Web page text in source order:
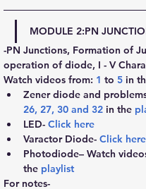
MODULE 2:PN
-PN Junctions, Formation of
operation of diode, I - V
Watch videos from: 1 to 5 in
Zener diode and
26, 27, 30 and 32 in the
LED- Click here
Varactor Diode- Click here
Photodiode– Watch
the playlist
For notes-